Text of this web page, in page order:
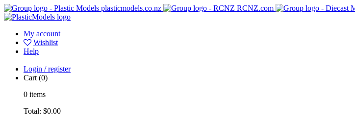
plasticmodels.co.nz RCNZ.com
My account
Wishlist
Help
Login / register
Cart (0)
0 items
Total: $0.00